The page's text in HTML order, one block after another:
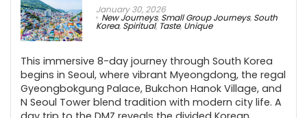
January 30, 2026
New Journeys, Small Group Journeys, South
Korea, Spiritual,Taste, Unique
This immersive 8-day journey through South Korea
begins in Seoul, where vibrant Myeongdong, the regal
Gyeongbokgung Palace, Bukchon Hanok Village, and
N Seoul Tower blend tradition with modern city life. A